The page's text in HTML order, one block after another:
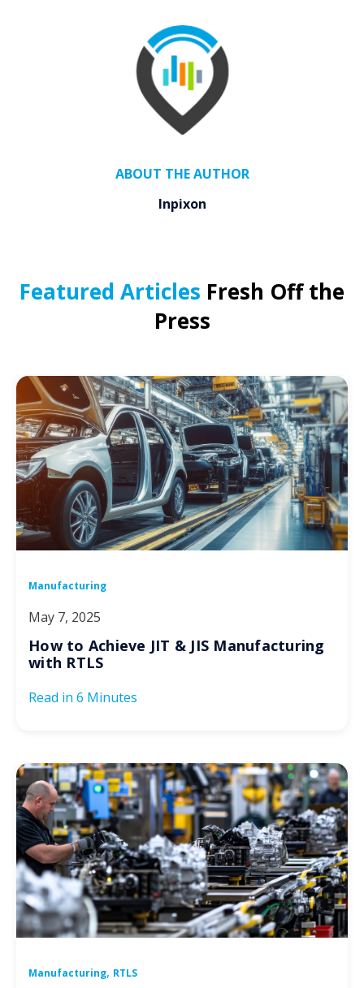
ABOUT THE AUTHOR
Inpixon
Featured Articles Fresh Off the
Press
Manufacturing
May 7, 2025
How to Achieve JIT & JIS Manufacturing
with RTLS
Read in 6 Minutes
Manufacturing, RTLS